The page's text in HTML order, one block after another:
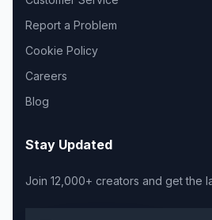
Report a Problem
Cookie Policy
Careers
Blog
Stay Updated
Join 12,000+ creators and get the